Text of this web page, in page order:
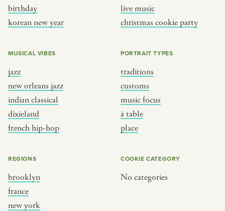
birthday
korean new year
live music
christmas cookie party
MUSICAL VIBES
jazz
new orleans jazz
indian classical
dixieland
french hip-hop
PORTRAIT TYPES
traditions
customs
music focus
à table
place
REGIONS
brooklyn
france
new york
COOKIE CATEGORY
No categories
PORTRAIT TYPE
focus
table
BY REGION
brooklyn
new york
india
south india